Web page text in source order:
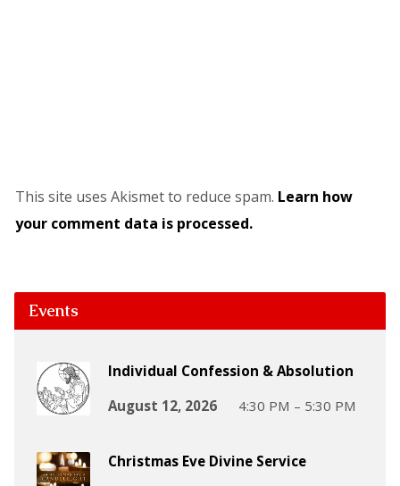
This site uses Akismet to reduce spam. Learn how
your comment data is processed.
Events
Individual Confession & Absolution
August 12, 2026
4:30 PM – 5:30 PM
Christmas Eve Divine Service